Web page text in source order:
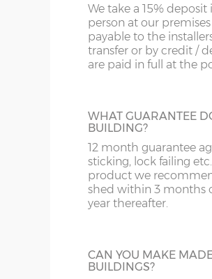
Some of the T-hinge
replaced by small
door cannot be
screws on the hinges.
We take a 15%
person at our
payable to the
transfer or by credit /
are paid in full at the
WHAT GUARANTEE
BUILDING?
12 month guarantee
sticking, lock failing
product we
shed within 3 months
year thereafter.
CAN YOU MAKE
BUILDINGS?